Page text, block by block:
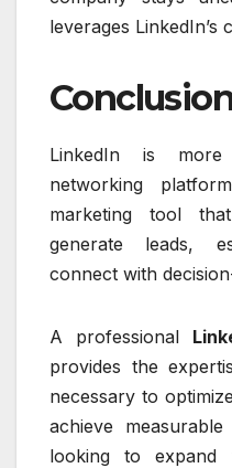
leverages LinkedIn’s
LinkedIn is
networking
marketing tool
generate leads,
connect with
A professional
provides the
necessary to
achieve
looking to expand